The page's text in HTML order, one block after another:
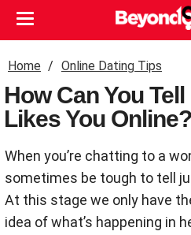
Home Online Dating Tips
How Can You
Likes You Online?
When you’re chatting to a
sometimes be tough to tell
At this stage we only have
idea of what’s happening in